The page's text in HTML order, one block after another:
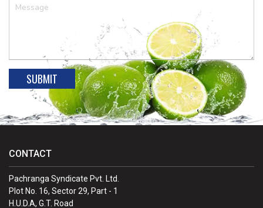
CONTACT
Pachranga Syndicate Pvt. Ltd.
Plot No. 16, Sector 29, Part - 1
H.U.D.A, G.T. Road